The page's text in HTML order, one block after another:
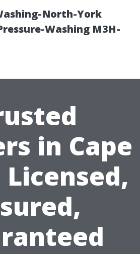
North-York
Washing M3H-
in Cape
Licensed,